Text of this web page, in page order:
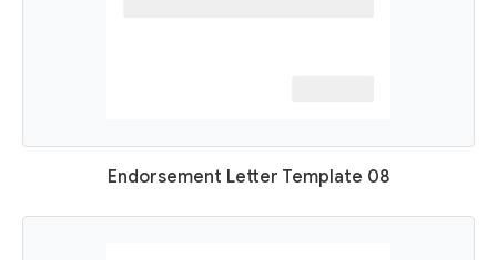
Endorsement Letter Template 08